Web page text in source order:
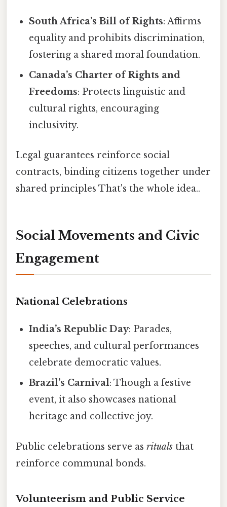
South Africa’s Bill of Rights: Affirms
equality and prohibits discrimination,
fostering a shared moral foundation.
Canada’s Charter of Rights and
Freedoms: Protects linguistic and
cultural rights, encouraging
inclusivity.
Legal guarantees reinforce social
contracts, binding citizens together under
shared principles That's the whole idea..
Social Movements and Civic
Engagement
National Celebrations
India’s Republic Day: Parades,
speeches, and cultural performances
celebrate democratic values.
Brazil’s Carnival: Though a festive
event, it also showcases national
heritage and collective joy.
Public celebrations serve as rituals that
reinforce communal bonds.
Volunteerism and Public Service